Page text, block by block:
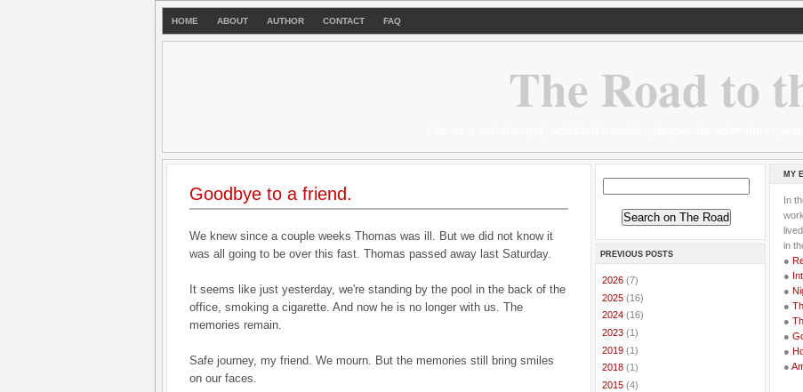
HOME ABOUT AUTHOR CONTACT FAQ
The Road to
Goodbye to a friend.
We knew since a couple weeks Thomas was ill. But we did not know it
was all going to be over this fast. Thomas passed away last Saturday.
It seems like just yesterday, we're standing by the pool in the back of the
office, smoking a cigarette. And now he is no longer with us. The
memories remain.
Safe journey, my friend. We mourn. But the memories still bring smiles
on our faces.
PREVIOUS POSTS
2026 (7)
2025 (16)
2024 (16)
2023 (1)
2019 (1)
2018 (1)
2015 (4)
MY
In
in
●
●
●
●
●
●
●
●